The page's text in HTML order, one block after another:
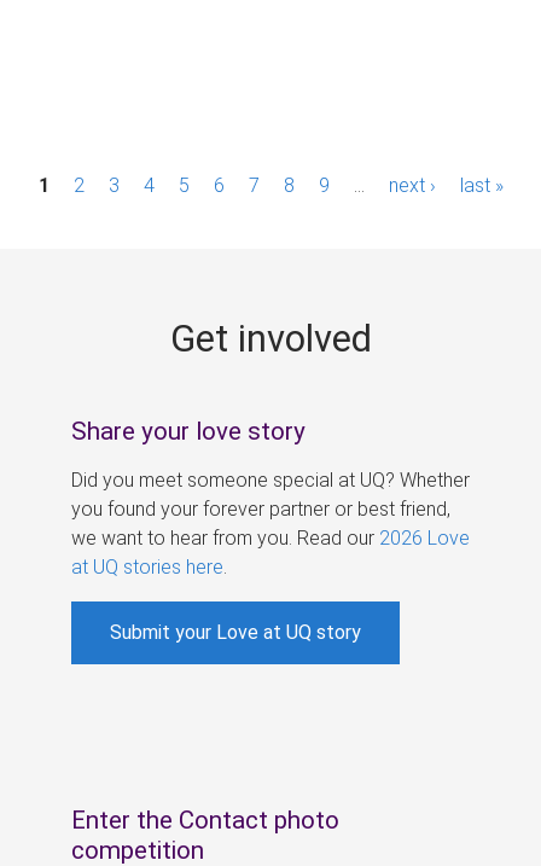
P1 2 3 4 5 6 7 8 9 next › last »
Get involved
Share your love story
Did you meet someone special at UQ? Whether
you found your forever partner or best friend,
we want to hear from you. Read our 2026 Love
at UQ stories here
Submit your Love at UQ story
Enter the Contact photo
competition